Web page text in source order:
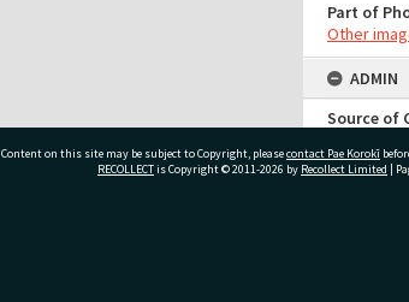
Part of
Other
ADMIN
Source of
Content on this site may be subject to Copyright, pleasecontact Pae Korokī
RECOLLECTis Copyright © 2011-2026 by Recollect Limited |